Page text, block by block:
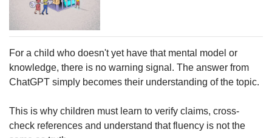
For a child who doesn't yet have that mental model or
knowledge, there is no warning signal. The answer from
ChatGPT simply becomes their understanding of the topic.
This is why children must learn to verify claims, cross-
check references and understand that fluency is not the